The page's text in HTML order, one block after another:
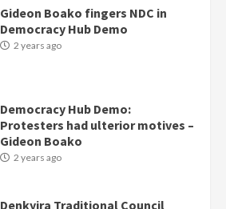
Gideon Boako fingers NDC in
Democracy Hub Demo
2 years ago
Democracy Hub Demo:
Protesters had ulterior motives –
Gideon Boako
2 years ago
Denkyira Traditional Council